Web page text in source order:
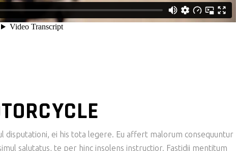
disputationi, ei his tota legere. Eu affert malorum consequuntur
salutatus, te per hinc insolens instructior. Fastidii mentitum